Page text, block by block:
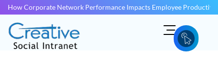
How Corporate Network Performance Impacts Employee